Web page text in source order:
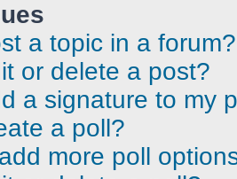
a topic in a forum?
or delete a post?
a signature to my
a poll?
more poll